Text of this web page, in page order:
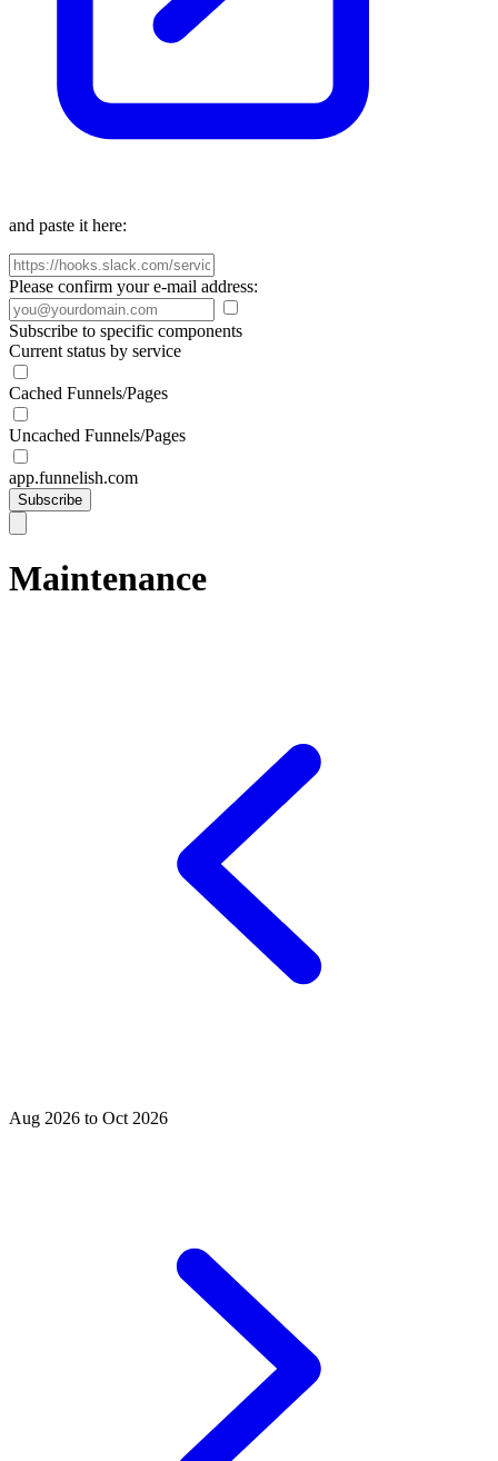
and paste it here:
Please confirm your e-mail address:
Subscribe to specific components
Current status by service
Cached Funnels/Pages
Uncached Funnels/Pages
app.funnelish.com
Subscribe
Maintenance
Aug 2026 to Oct 2026